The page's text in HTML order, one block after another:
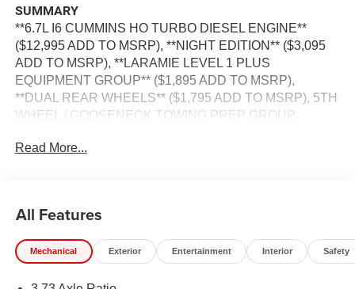
SUMMARY
**6.7L I6 CUMMINS HO TURBO DIESEL ENGINE**
($12,995 ADD TO MSRP), **NIGHT EDITION** ($3,095
ADD TO MSRP), **LARAMIE LEVEL 1 PLUS
EQUIPMENT GROUP** ($1,895 ADD TO MSRP),
**DUAL REAR WHEELS** ($1,795 ADD TO MSRP), 5TH
WHEEL / GOOSENECK TOWING PREP GROUP,
EXTERIOR PAINT, 50–GALLON FUEL TANK, FRONT
AUTOMATICTRANSMISSION, 4WD, KEYLESS ENTRY,
PUSH BUTTON START, REMOTE START, HEATED
STEERING WHEEL, HEATED FRONT SEATS, POWER
Read More...
All Features
Mechanical Exterior Entertainment Interior Safety